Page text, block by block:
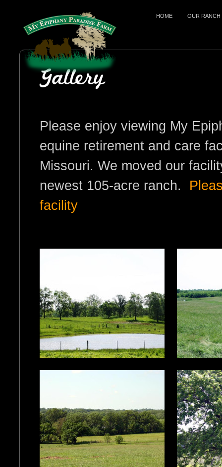
HOME OUR RANCH
Please enjoy viewing My
equine retirement and care
Missouri. We moved our
newest 105-acre ranch.
facility